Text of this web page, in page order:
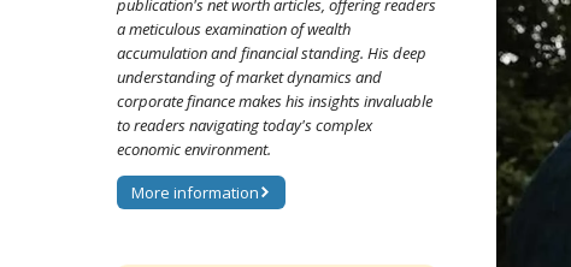
publication's net worth articles, offering readers
a meticulous examination of wealth
accumulation and financial standing. His deep
understanding of market dynamics and
corporate finance makes his insights invaluable
to readers navigating today's complex
economic environment.
More information